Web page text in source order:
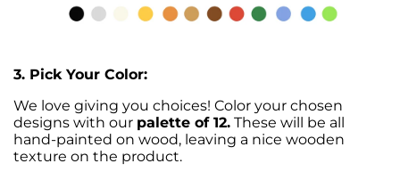
3. Pick Your Color:
We love giving you choices! Color your chosen
designs with our palette of 12. These will be all
hand-painted on wood, leaving a nice wooden
texture on the product.